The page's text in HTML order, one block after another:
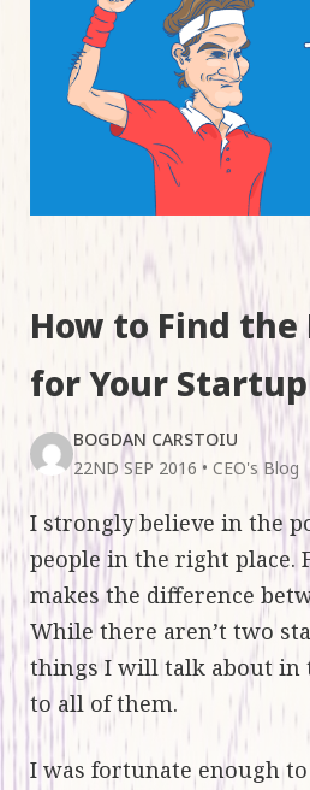
How to Find the
for Your Startup
BOGDAN CARSTOIU
22ND SEP 2016 • CEO's Blog
I strongly believe in the
people in the right place.
makes the difference
While there aren’t two
things I will talk about in
to all of them.
I was fortunate enough